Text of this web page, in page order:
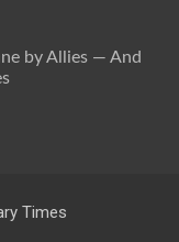
by Allies — And
Times